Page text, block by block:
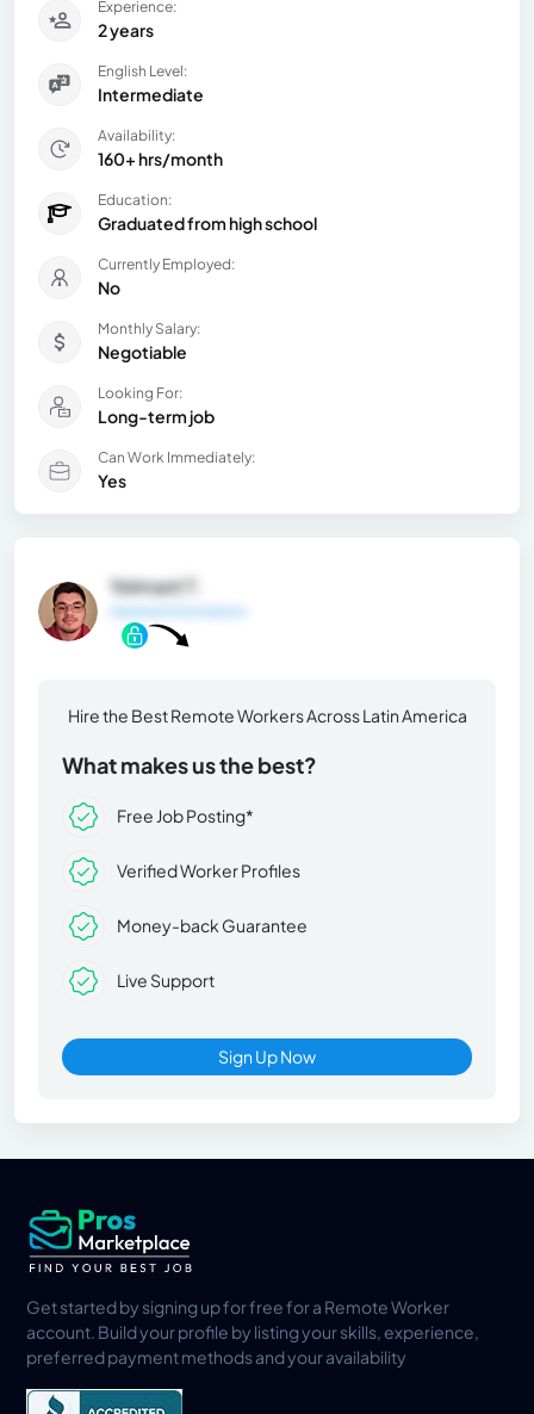
Experience:
2 years
English Level:
Intermediate
Availability:
160+ hrs/month
Education:
Graduated from high school
Currently Employed:
No
Monthly Salary:
Negotiable
Looking For:
Long-term job
Can Work Immediately:
Yes
Yolmant T.
Hire the Best Remote Workers Across Latin America
What makes us the best?
Free Job Posting*
Verified Worker Profiles
Money-back Guarantee
Live Support
Sign Up Now
Get started by signing up for free for a Remote Worker
account. Build your profile by listing your skills, experience,
preferred payment methods and your availability